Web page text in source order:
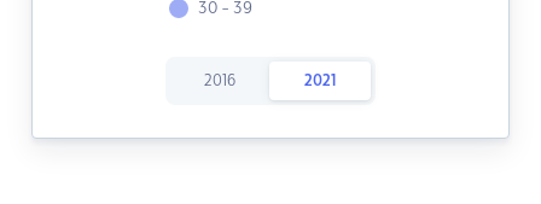
30 - 39
2016 2021